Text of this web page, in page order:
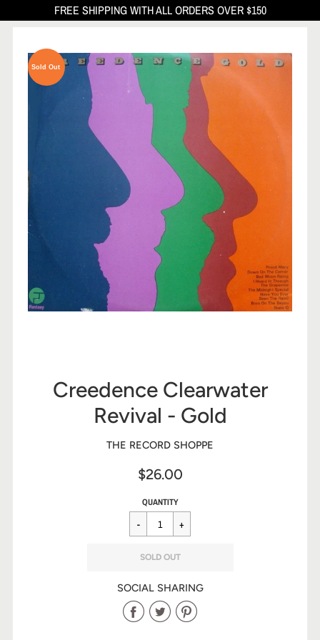
FREE SHIPPING WITH ALL ORDERS OVER $150
Sold Out
Creedence Clearwater
Revival - Gold
THE RECORD SHOPPE
$26.00
Sale
price
Regular
price
$26.00
QUANTITY
SOLD OUT
SOCIAL SHARING
Share
ShareShare